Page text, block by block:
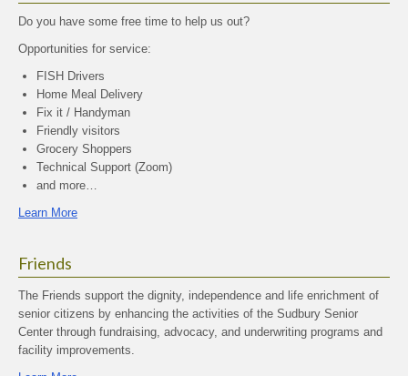
Do you have some free time to help us out?
Opportunities for service:
FISH Drivers
Home Meal Delivery
Fix it / Handyman
Friendly visitors
Grocery Shoppers
Technical Support (Zoom)
and more…
Learn More
Friends
The Friends support the dignity, independence and life enrichment of
senior citizens by enhancing the activities of the Sudbury Senior
Center through fundraising, advocacy, and underwriting programs and
facility improvements.